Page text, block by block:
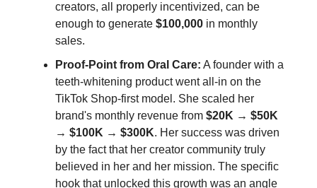
creators, all properly incentivized, can be
enough to generate $100,000 in monthly
sales.
Proof-Point from Oral Care: A founder with a
teeth-whitening product went all-in on the
TikTok Shop-first model. She scaled her
brand's monthly revenue from $20K → $50K
→ $100K → $300K. Her success was driven
by the fact that her creator community truly
believed in her and her mission. The specific
hook that unlocked this growth was an angle